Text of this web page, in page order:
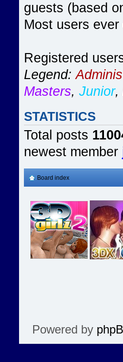
guests (based
Most users
Registered
Legend:
Masters, Junior,
STATISTICS
Total posts
newest member
Board index
Powered by